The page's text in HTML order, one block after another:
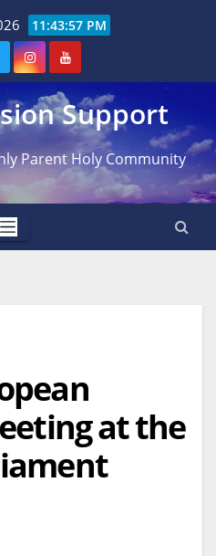
11:43:58 PM
Support
Parent Holy Community
at the